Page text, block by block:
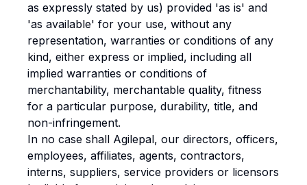
as expressly stated by us) provided 'as is' and
'as available' for your use, without any
representation, warranties or conditions of any
kind, either express or implied, including all
implied warranties or conditions of
merchantability, merchantable quality, fitness
for a particular purpose, durability, title, and
non-infringement.
In no case shall Agilepal, our directors, officers,
employees, affiliates, agents, contractors,
interns, suppliers, service providers or licensors